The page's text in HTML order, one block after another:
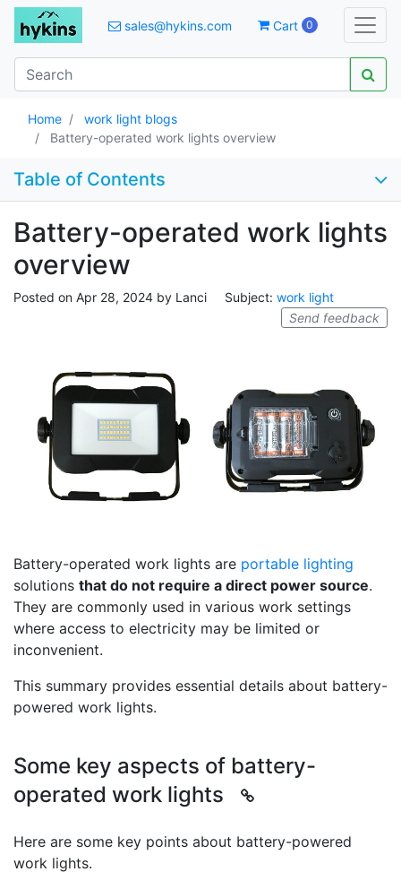
sales@hykins.com Cart 0
Home
work light blogs
Battery-operated work lights overview
Table of Contents
Battery-operated work lights
overview
Posted on Apr 28, 2024 by Lanci Subject: work light
Send feedback
Battery-operated work lights are portable lighting
solutions that do not require a direct power source.
They are commonly used in various work settings
where access to electricity may be limited or
inconvenient.
This summary provides essential details about battery-
powered work lights.
Some key aspects of battery-
operated work lights
Here are some key points about battery-powered
work lights.